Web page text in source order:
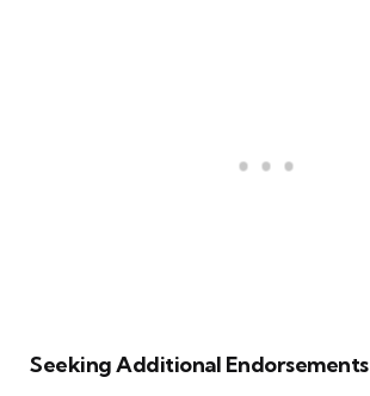
Seeking Additional Endorsements